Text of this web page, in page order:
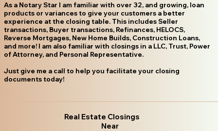
As a Notary Star I am familiar with over 32, and growing, loan
products or variances to give your customers a better
experience at the closing table. This includes Seller
transactions, Buyer transactions, Refinances, HELOCS,
Reverse Mortgages, New Home Builds, Construction Loans,
and more! I am also familiar with closings in a LLC, Trust, Power
of Attorney, and Personal Representative.
Just give me a call to help you facilitate your closing
documents today!
Real Estate Closings
Near